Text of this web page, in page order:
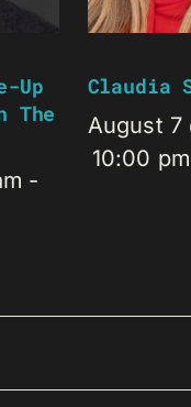
Up
The
-
Claudia
August 7
10:00 pm